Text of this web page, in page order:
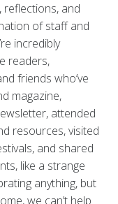
reflections, and
of staff and
incredibly
readers,
friends who’ve
magazine,
attended
resources, visited
and shared
like a strange
anything, but
we can’t help